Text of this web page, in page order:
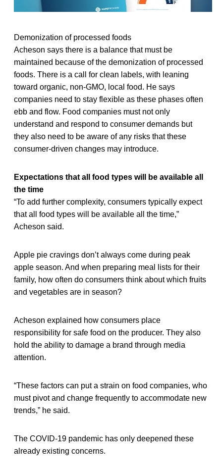
Demonization of processed foods
Acheson says there is a balance that must be
maintained because of the demonization of processed
foods. There is a call for clean labels, with leaning
toward organic, non-GMO, local food. He says
companies need to stay flexible as these phases often
ebb and flow. Food companies must not only
understand and respond to consumer demands but
they also need to be aware of any risks that these
consumer-driven changes may introduce.
Expectations that all food types will be available all
the time
“To add further complexity, consumers typically expect
that all food types will be available all the time,”
Acheson said.
Apple pie cravings don’t always come during peak
apple season. And when preparing meal lists for their
family, how often do consumers think about which fruits
and vegetables are in season?
Acheson explained how consumers place
responsibility for safe food on the producer. They also
hold the ability to damage a brand through media
attention.
“These factors can put a strain on food companies, who
must pivot and change frequently to accommodate new
trends,” he said.
The COVID-19 pandemic has only deepened these
already existing concerns.